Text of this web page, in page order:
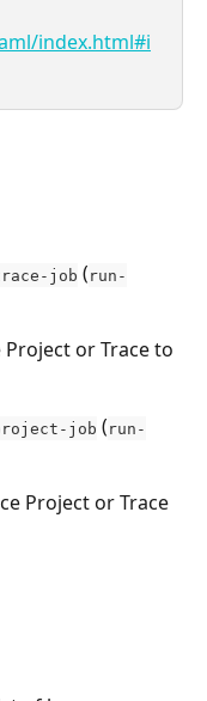
index.html#i
job ( run-
or Trace to
job ( run-
Project or Trace